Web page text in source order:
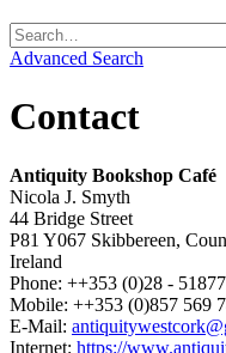
Advanced Search
Contact
Antiquity Bookshop Café
Nicola J. Smyth
44 Bridge Street
P81 Y067 Skibbereen,
Ireland
Phone: ++353 (0)28 - 51877
Mobile: ++353 (0)857 569
E-Mail:
Internet: https://